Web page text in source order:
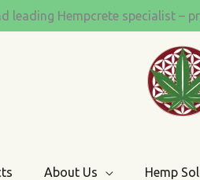
leading Hempcrete specialist –
About Us Hemp